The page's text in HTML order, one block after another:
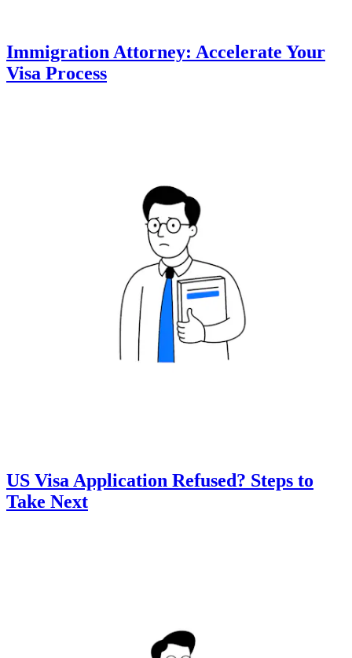
Immigration Attorney: Accelerate Your
Visa Process
US Visa Application Refused? Steps to
Take Next